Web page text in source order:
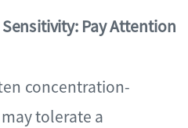
concentration-
tolerate a
Pay Attention